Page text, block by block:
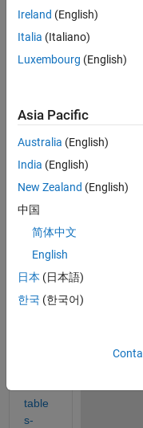
2023
https:
//ww
w.ma
ks.co
m/hel
p/mat
atlab
_pro
table
s-
Ireland (English)
Italia (Italiano)
Luxembourg (English)
Asia Pacific
Australia (English)
India (English)
New Zealand (English)
中国
简体中文
English
日本 (日本語)
한국 (한국어)